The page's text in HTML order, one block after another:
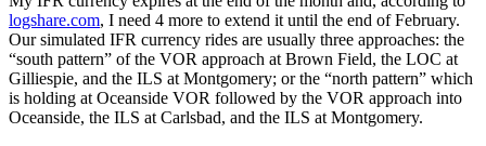
logshare.com, I need 4 more to extend it until the end of February.
Our simulated IFR currency rides are usually three approaches: the
“south pattern” of the VOR approach at Brown Field, the LOC at
Gilliespie, and the ILS at Montgomery; or the “north pattern” which
is holding at Oceanside VOR followed by the VOR approach into
Oceanside, the ILS at Carlsbad, and the ILS at Montgomery.